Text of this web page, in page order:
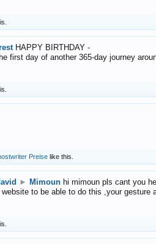
HAPPY BIRTHDAY -
first day of another 365-day journey
Preise like this.
► Mimoun hi mimoun pls cant you
to be able to do this ,your gesture